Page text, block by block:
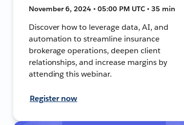
November 6, 2024 • 05:00 PM UTC • 35 min
Discover how to leverage data, AI, and
automation to streamline insurance
brokerage operations, deepen client
relationships, and increase margins by
attending this webinar.
Register now